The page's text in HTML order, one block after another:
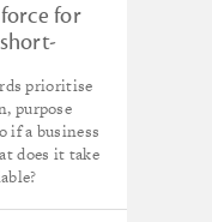
for
prioritise
purpose
if a business
does it take